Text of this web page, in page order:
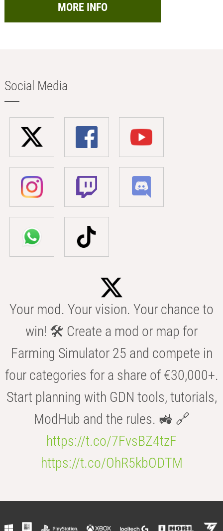
MORE INFO
Social Media
Your mod. Your vision. Your chance to
win! 🛠️ Create a mod or map for
Farming Simulator 25 and compete in
four categories for a share of €30,000+.
Start planning with GDN tools, tutorials,
ModHub and the rules. 🚜 🔗
https://t.co/7FvsBZ4tzF
https://t.co/OhR5kbODTM